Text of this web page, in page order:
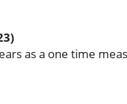
as a one time